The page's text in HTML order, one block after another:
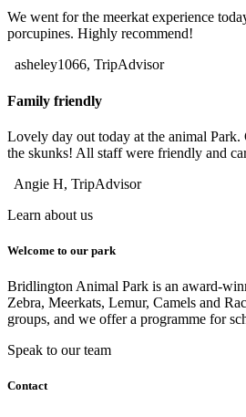
We went for the meerkat experience
porcupines. Highly recommend!
asheley1066, TripAdvisor
Family friendly
Lovely day out today at the animal
the skunks! All staff were friendly and
Angie H, TripAdvisor
Learn about us
Welcome to our park
Bridlington Animal Park is an award-
Zebra, Meerkats, Lemur, Camels and
groups, and we offer a programme for
Speak to our team
Contact